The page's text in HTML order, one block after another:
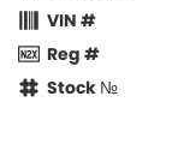
VIN #
Reg #
Stock №